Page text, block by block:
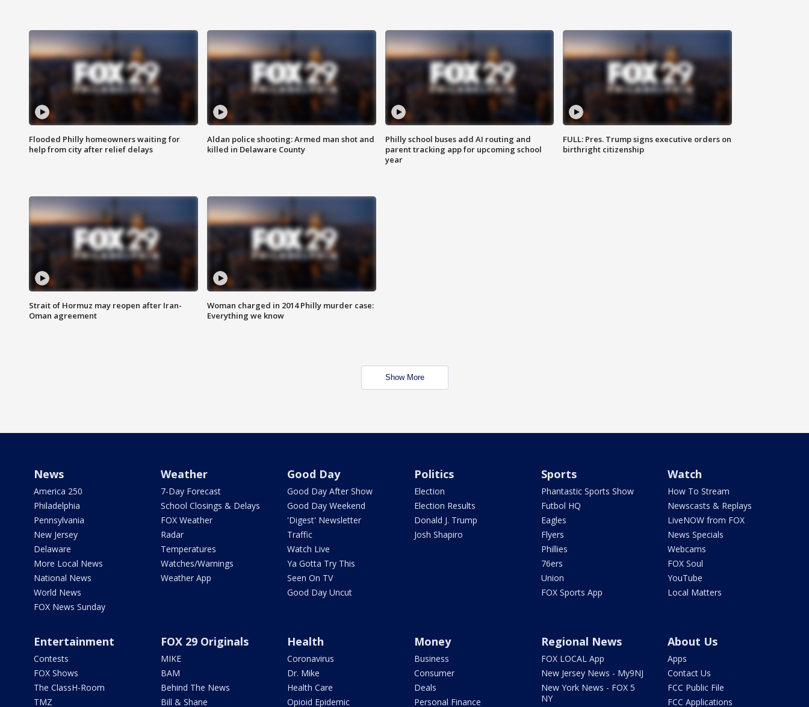
Flooded Philly homeowners waiting for
help from city after relief delays
Aldan police shooting: Armed man shot and
killed in Delaware County
Philly school buses add AI routing and
parent tracking app for upcoming school
year
FULL: Pres. Trump signs executive orders on
birthright citizenship
Strait of Hormuz may reopen after Iran-
Oman agreement
Woman charged in 2014 Philly murder case:
Everything we know
Show More
News
America 250
Philadelphia
Pennsylvania
New Jersey
Delaware
More Local News
National News
World News
FOX News Sunday
Weather
7-Day Forecast
School Closings & Delays
FOX Weather
Radar
Temperatures
Watches/Warnings
Weather App
Good Day
Good Day After Show
Good Day Weekend
'Digest' Newsletter
Traffic
Watch Live
Ya Gotta Try This
Seen On TV
Good Day Uncut
Politics
Election
Election Results
Donald J. Trump
Josh Shapiro
Sports
Phantastic Sports Show
Futbol HQ
Eagles
Flyers
Phillies
76ers
Union
FOX Sports App
Watch
How To Stream
Newscasts & Replays
LiveNOW from FOX
News Specials
Webcams
FOX Soul
YouTube
Local Matters
Entertainment
Contests
FOX Shows
The ClassH-Room
TMZ
FOX 29 Originals
MIKE
BAM
Behind The News
Bill & Shane
Health
Coronavirus
Dr. Mike
Health Care
Opioid Epidemic
Money
Business
Consumer
Deals
Personal Finance
Regional News
FOX LOCAL App
New Jersey News - My9NJ
New York News - FOX 5
NY
About Us
Apps
Contact Us
FCC Public File
FCC Applications